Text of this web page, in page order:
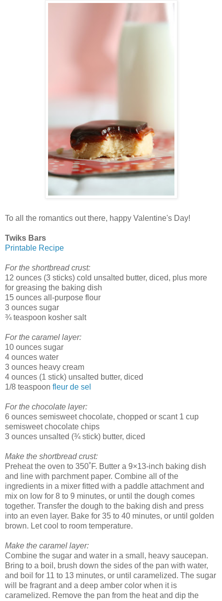
To all the romantics out there, happy Valentine's Day!
Twiks Bars
Printable Recipe
For the shortbread crust:
12 ounces (3 sticks) cold unsalted butter, diced, plus more
for greasing the baking dish
15 ounces all-purpose flour
3 ounces sugar
¾ teaspoon kosher salt
For the caramel layer:
10 ounces sugar
4 ounces water
3 ounces heavy cream
4 ounces (1 stick) unsalted butter, diced
1/8 teaspoon fleur de sel
For the chocolate layer:
6 ounces semisweet chocolate, chopped or scant 1 cup
semisweet chocolate chips
3 ounces unsalted (¾ stick) butter, diced
Make the shortbread crust:
Preheat the oven to 350˚F. Butter a 9×13-inch baking dish
and line with parchment paper. Combine all of the
ingredients in a mixer fitted with a paddle attachment and
mix on low for 8 to 9 minutes, or until the dough comes
together. Transfer the dough to the baking dish and press
into an even layer. Bake for 35 to 40 minutes, or until golden
brown. Let cool to room temperature.
Make the caramel layer:
Combine the sugar and water in a small, heavy saucepan.
Bring to a boil, brush down the sides of the pan with water,
and boil for 11 to 13 minutes, or until caramelized. The sugar
will be fragrant and a deep amber color when it is
caramelized. Remove the pan from the heat and dip the